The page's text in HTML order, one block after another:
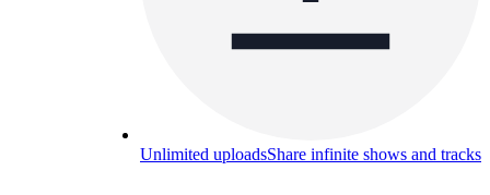
Unlimited uploadsShare infinite shows and tracks